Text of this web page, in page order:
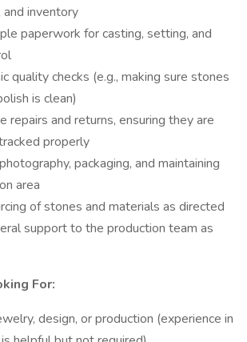
inventory
paperwork for casting, setting, and
quality checks (e.g., making sure stones
is clean)
repairs and returns, ensuring they are
properly
packaging, and maintaining
area
of stones and materials as directed
support to the production team as
For:
design, or production (experience in